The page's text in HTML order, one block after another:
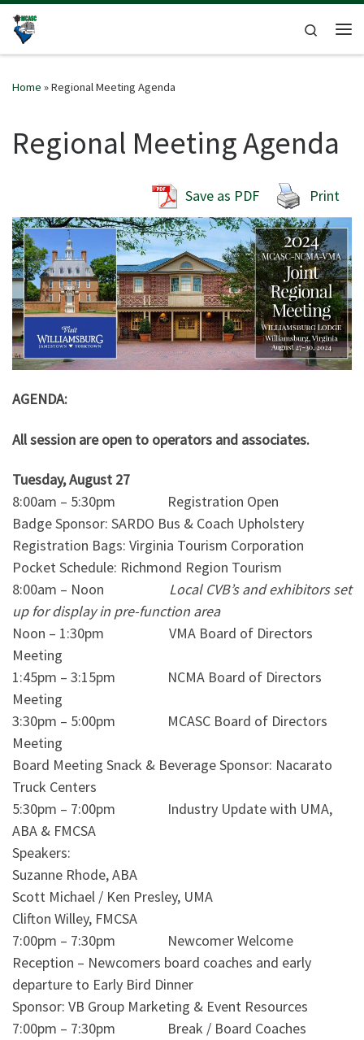
Skip to content
Search
Home »Regional Meeting Agenda
Regional Meeting Agenda
Save as PDF Print
AGENDA:
All session are open to operators and associates.
Tuesday, August 27
8:00am – 5:30pm Registration Open
Badge Sponsor: SARDO Bus & Coach Upholstery
Registration Bags: Virginia Tourism Corporation
Pocket Schedule: Richmond Region Tourism
8:00am – Noon Local CVB’s and exhibitors set
up for display in pre-function area
Noon – 1:30pm VMA Board of Directors
Meeting
1:45pm – 3:15pm NCMA Board of Directors
Meeting
3:30pm – 5:00pm MCASC Board of Directors
Meeting
Board Meeting Snack & Beverage Sponsor: Nacarato
Truck Centers
5:30pm – 7:00pm Industry Update with UMA,
ABA & FMCSA
Speakers:
Suzanne Rhode, ABA
Scott Michael / Ken Presley, UMA
Clifton Willey, FMCSA
7:00pm – 7:30pm Newcomer Welcome
Reception – Newcomers board coaches and early
departure to Early Bird Dinner
Sponsor: VB Group Marketing & Event Resources
7:00pm – 7:30pm Break / Board Coaches